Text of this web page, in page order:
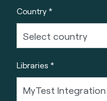
Country *
Libraries *